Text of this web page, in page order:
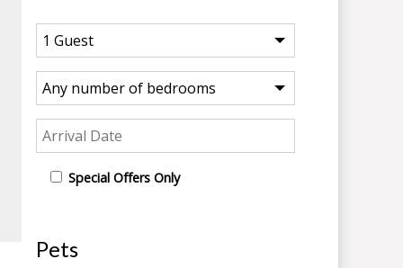
Special Offers Only
Pets